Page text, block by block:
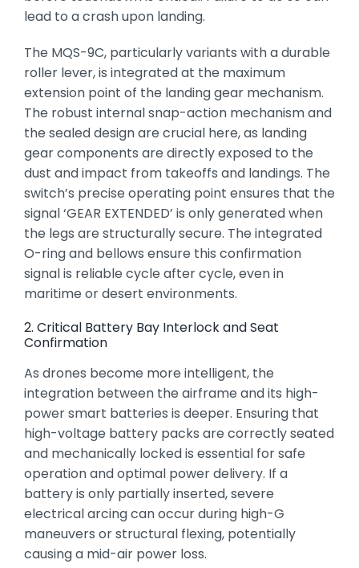
lead to a crash upon landing.
The MQS-9C, particularly variants with a durable
roller lever,is integrated at the maximum
extension point of the landing gear mechanism.
The robust internal snap-action mechanism and
the sealed design are crucial here,as landing
gear components are directly exposed to the
dust and impact from takeoffs and landings. The
switch’s precise operating point ensures that the
signal ‘GEAR EXTENDED’ is only generated when
the legs are structurally secure. The integrated
O-ring and bellows ensure this confirmation
signal is reliable cycle after cycle,even in
maritime or desert environments.
2. Critical Battery Bay Interlock and Seat
Confirmation
As drones become more intelligent, the
integration between the airframe and its high-
power smart batteries is deeper. Ensuring that
high-voltage battery packs are correctly seated
and mechanically locked is essential for safe
operation and optimal power delivery. If a
battery is only partially inserted,severe
electrical arcing can occur during high-G
maneuvers or structural flexing, potentially
causing a mid-air power loss.